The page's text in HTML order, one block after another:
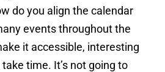
do you align the calendar
events throughout the
it accessible, interesting
time. It’s not going to